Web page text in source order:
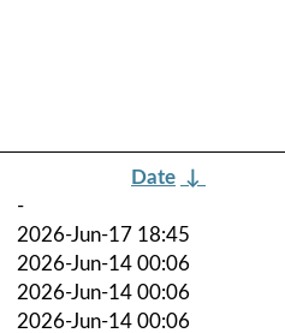
Date ↓
-
2026-Jun-17 18:45
2026-Jun-14 00:06
2026-Jun-14 00:06
2026-Jun-14 00:06